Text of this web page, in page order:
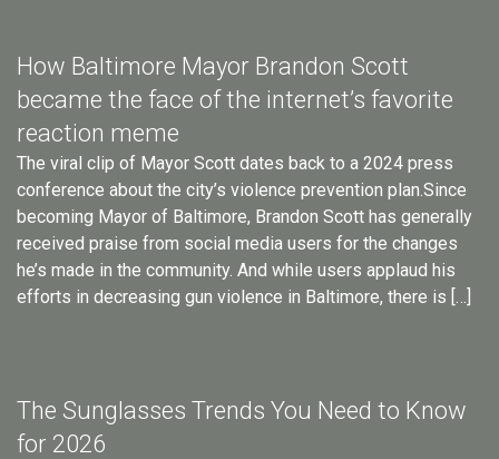
How Baltimore Mayor Brandon Scott
became the face of the internet’s favorite
reaction meme
The viral clip of Mayor Scott dates back to a 2024 press
conference about the city’s violence prevention plan.Since
becoming Mayor of Baltimore, Brandon Scott has generally
received praise from social media users for the changes
he’s made in the community. And while users applaud his
efforts in decreasing gun violence in Baltimore, there is […]
The Sunglasses Trends You Need to Know
for 2026